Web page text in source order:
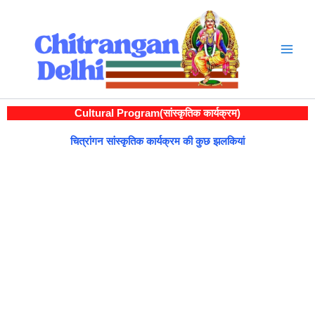
content
Cultural Program(सांस्कृतिक कार्यक्रम)
चित्रांगन सांस्कृतिक कार्यक्रम की कुछ झलकियां